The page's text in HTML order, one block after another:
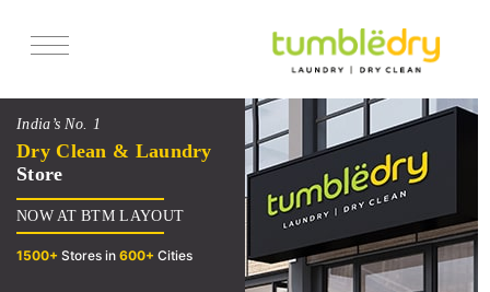
Services
Offers
Reviews
India’s No. 1
Dry Clean & Laundry
Store
NOW AT BTM LAYOUT
1500+ Stores in 600+ Cities